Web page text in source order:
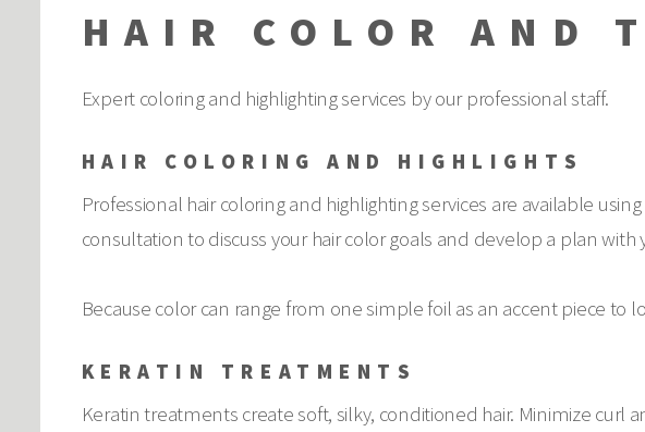
HAIR COLOR AND
Expert coloring and highlighting services by our professional staff.
HAIR COLORING AND HIGHLIGHTS
Professional hair coloring and highlighting services are available
consultation to discuss your hair color goals and develop a plan with
Because color can range from one simple foil as an accent piece
KERATIN TREATMENTS
Keratin treatments create soft, silky, conditioned hair. Minimize